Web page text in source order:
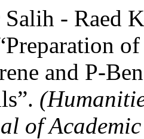
Salih - Raed
and P-
of